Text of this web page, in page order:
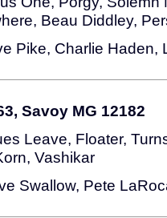
Beau Diddley,
Pike, Charlie Haden,
Savoy MG 12182
Leave, Floater,
Vashikar
Swallow, Pete